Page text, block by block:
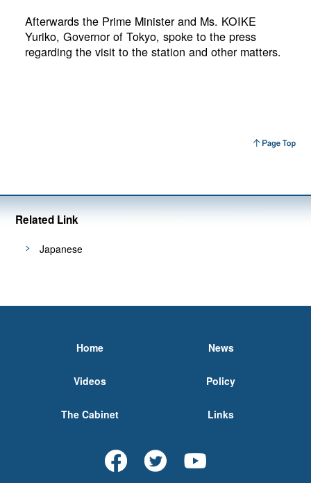
Afterwards the Prime Minister and Ms. KOIKE
Yuriko, Governor of Tokyo, spoke to the press
regarding the visit to the station and other matters.
Related Link
Japanese
Home News
Videos Policy
The Cabinet Links